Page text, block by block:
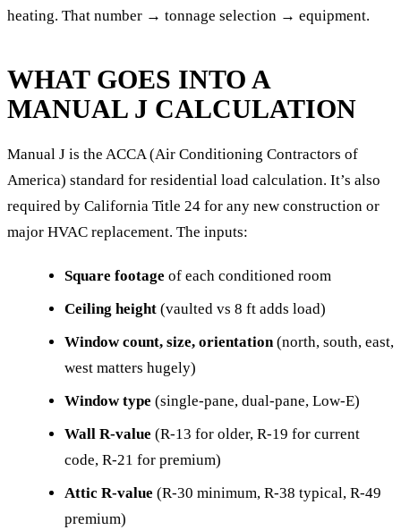
heating. That number → tonnage selection → equipment.
WHAT GOES INTO A
MANUAL J CALCULATION
Manual J is the ACCA (Air Conditioning Contractors of
America) standard for residential load calculation. It’s also
required by California Title 24 for any new construction or
major HVAC replacement. The inputs:
Square footage of each conditioned room
Ceiling height (vaulted vs 8 ft adds load)
Window count, size, orientation(north, south, east,
west matters hugely)
Window type (single-pane, dual-pane, Low-E)
Wall R-value (R-13 for older, R-19 for current
code, R-21 for premium)
Attic R-value (R-30 minimum, R-38 typical, R-49
premium)